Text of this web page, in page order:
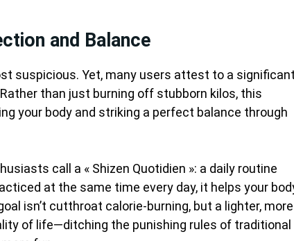
and Balance
suspicious. Yet, many users attest to a
than just burning off stubborn kilos, this
your body and striking a perfect balance through
call a « Shizen Quotidien »: a daily routine
at the same time every day, it helps your
isn’t cutthroat calorie-burning, but a lighter, more
of life—ditching the punishing rules of traditional